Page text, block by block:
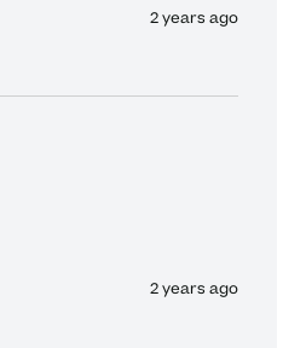
2 years ago
2 years ago